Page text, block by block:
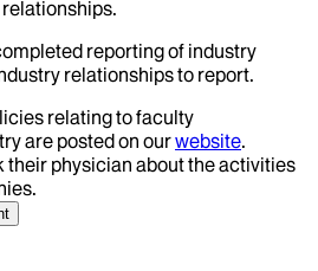
reporting of industry
relationships to report.
relating to faculty
are posted on ourwebsite.
their physician about the activities